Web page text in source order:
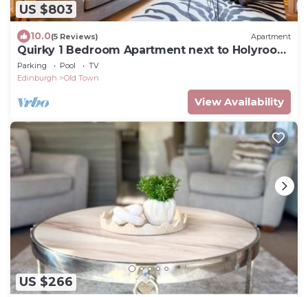
US $803
10.0(5 Reviews) Apartment
Quirky 1 Bedroom Apartment next to Holyrood
Palace
Parking Pool
TV
Edinburgh
Old Town
View Availability
US $266